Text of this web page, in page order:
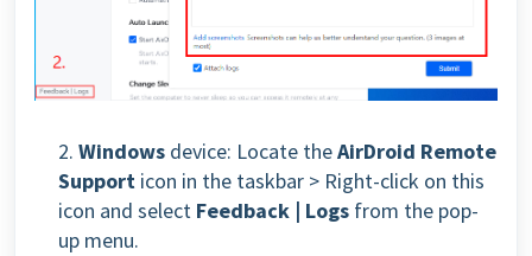
2. Windows device: Locate theAirDroid Remote
Support icon in the taskbar > Right-click on this
icon and select Feedback | Logs from the pop-
up menu.